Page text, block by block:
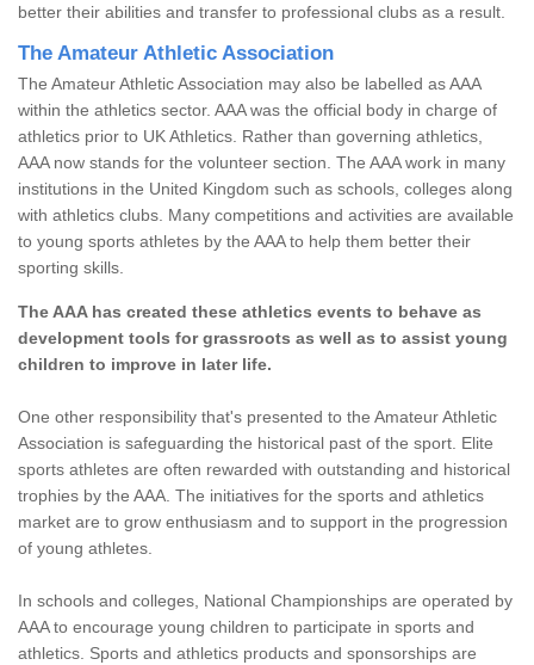
better their abilities and transfer to professional clubs as a result.
The Amateur Athletic Association
The Amateur Athletic Association may also be labelled as AAA
within the athletics sector. AAA was the official body in charge of
athletics prior to UK Athletics. Rather than governing athletics,
AAA now stands for the volunteer section. The AAA work in many
institutions in the United Kingdom such as schools, colleges along
with athletics clubs. Many competitions and activities are available
to young sports athletes by the AAA to help them better their
sporting skills.
The AAA has created these athletics events to behave as
development tools for grassroots as well as to assist young
children to improve in later life.
One other responsibility that's presented to the Amateur Athletic
Association is safeguarding the historical past of the sport. Elite
sports athletes are often rewarded with outstanding and historical
trophies by the AAA. The initiatives for the sports and athletics
market are to grow enthusiasm and to support in the progression
of young athletes.
In schools and colleges, National Championships are operated by
AAA to encourage young children to participate in sports and
athletics. Sports and athletics products and sponsorships are